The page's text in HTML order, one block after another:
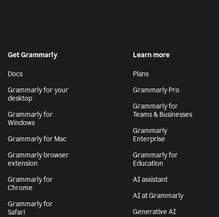
Get Grammarly
Docs
Grammarly for your
desktop
Grammarly for
Windows
Grammarly for Mac
Grammarly browser
extension
Grammarly for
Chrome
Grammarly for
Safari
Learn more
Plans
Grammarly Pro
Grammarly for
Teams & Businesses
Grammarly
Enterprise
Grammarly for
Education
AI assistant
AI at Grammarly
Generative AI